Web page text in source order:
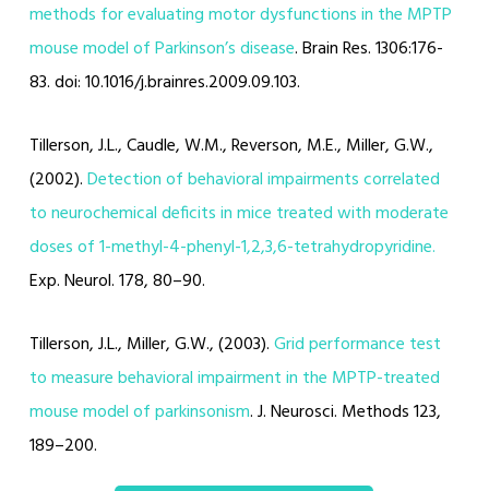
methods for evaluating motor dysfunctions in the MPTP
mouse model of Parkinson’s disease. Brain Res. 1306:176-
83. doi: 10.1016/j.brainres.2009.09.103.
Tillerson, J.L., Caudle, W.M., Reverson, M.E., Miller, G.W.,
(2002).Detection of behavioral impairments correlated
to neurochemical deficits in mice treated with moderate
doses of 1-methyl-4-phenyl-1,2,3,6-tetrahydropyridine.
Exp. Neurol. 178, 80–90.
Tillerson, J.L., Miller, G.W., (2003).Grid performance test
to measure behavioral impairment in the MPTP-treated
mouse model of parkinsonism. J. Neurosci. Methods 123,
189–200.